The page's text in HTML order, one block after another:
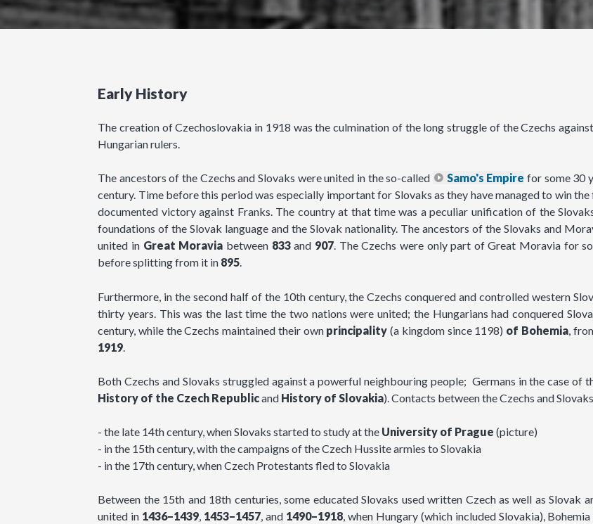
Early History
The creation of Czechoslovakia in 1918 was the culmination of the long struggle of the Czechs
Hungarian rulers.
The ancestors of the Czechs and Slovaks were united in the so-called Samo's Empire for some 30
century. Time before this period was especially important for Slovaks as they have managed to win
documented victory against Franks. The country at that time was a peculiar unification of the
foundations of the Slovak language and the Slovak nationality. The ancestors of the Slovaks and
united in Great Moravia between 833and 907. The Czechs were only part of Great Moravia for
before splitting from it in 895.
Furthermore, in the second half of the 10th century, the Czechs conquered and controlled western
thirty years. This was the last time the two nations were united; the Hungarians had conquered
century, while the Czechs maintained their own principality (a kingdom since 1198) of Bohemia,
1919
Both Czechs and Slovaks struggled against a powerful neighbouring people; Germans in the case of
History of the Czech Republicand History of Slovakia). Contacts between the Czechs and
- the late 14th century, when Slovaks started to study at the University of Prague(picture)
- in the 15th century, with the campaigns of the Czech Hussite armies to Slovakia
- in the 17th century, when Czech Protestants fled to Slovakia
Between the 15th and 18th centuries, some educated Slovaks used written Czech as well as Slovak
united in 1436–1439, 1453–1457, and 1490–1918, when Hungary (which included Slovakia),